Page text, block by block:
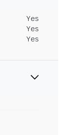
Yes
Yes
Yes